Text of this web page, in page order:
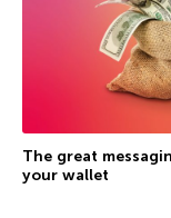
The great
your wallet